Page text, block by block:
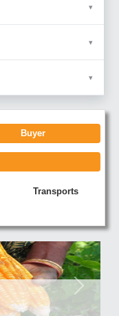
Buyer
Transports
Next